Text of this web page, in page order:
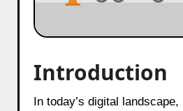
Introduction
In today’s digital landscape, influencer marketing plays a crucial role in business growth. Especially in the construction